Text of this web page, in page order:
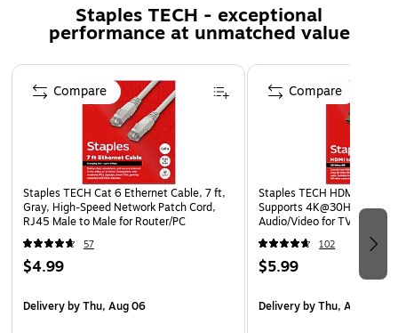
Established in 1978, Centon is a women-owned business
and storage products for Consumer, Business and System
Builder applications. Choosing Centon is easy knowing each
product is backed with a customer satisfaction guarantee.
Staples TECH - exceptional
performance at unmatched value
Page 1 of 5
Staples TECH Cat 6 Ethernet Cable, 7 ft,
Gray, High-Speed Network Patch Cord,
RJ45 Male to Male for Router/PC
57
$4.99
Deliveryby Thu, Aug 06
Compare
Staples TECH HDMI Cable,
Supports 4K@30Hz, High-
Audio/Video for TV, PC &
Consoles
102
$5.99
Deliveryby Thu, Aug 06
Compare